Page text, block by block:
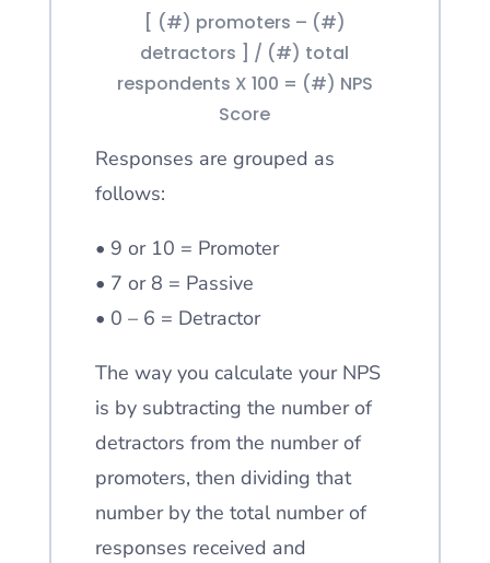
[ (#) promoters – (#)
detractors ] / (#) total
respondents X 100 = (#) NPS
Score
Responses are grouped as
follows:
• 9 or 10 = Promoter
• 7 or 8 = Passive
• 0 – 6 = Detractor
The way you calculate your NPS
is by subtracting the number of
detractors from the number of
promoters, then dividing that
number by the total number of
responses received and